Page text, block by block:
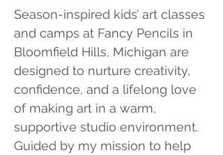
Season-inspired kids’ art classes
and camps at Fancy Pencils in
Bloomfield Hills, Michigan are
designed to nurture creativity,
confidence, and a lifelong love
of making art in a warm,
supportive studio environment.
Guided by my mission to help